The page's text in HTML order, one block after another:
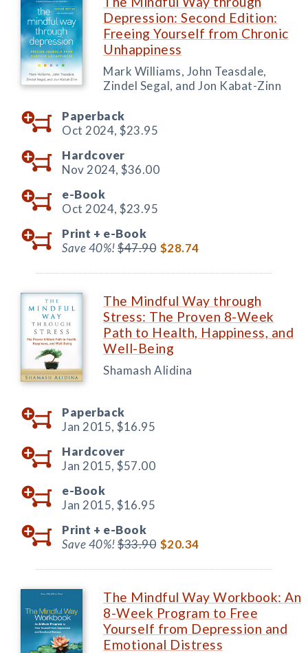
Depression: Second Edition:
Freeing Yourself from Chronic
Unhappiness
Mark Williams, John Teasdale,
Zindel Segal, and Jon Kabat-Zinn
Paperback
Oct 2024, $23.95
Hardcover
Nov 2024, $36.00
e-Book
Oct 2024, $23.95
Print + e-Book
Save 40%!$47.90 $28.74
The Mindful Way through
Stress: The Proven 8-Week
Path to Health, Happiness, and
Well-Being
Shamash Alidina
Paperback
Jan 2015, $16.95
Hardcover
Jan 2015, $57.00
e-Book
Jan 2015, $16.95
Print + e-Book
Save 40%!$33.90 $20.34
The Mindful Way Workbook: An
8-Week Program to Free
Yourself from Depression and
Emotional Distress